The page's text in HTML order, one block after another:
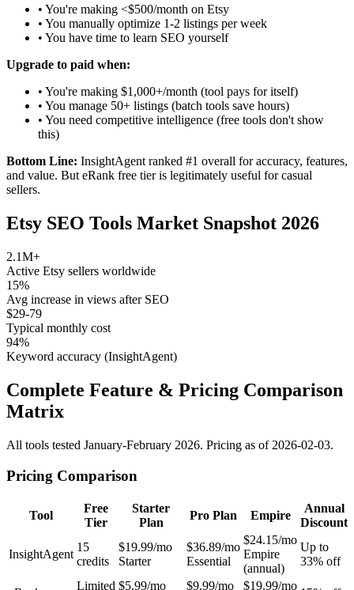
• You're making <$500/month on Etsy
• You manually optimize 1-2 listings per week
• You have time to learn SEO yourself
Upgrade to paid when:
• You're making $1,000+/month (tool pays for itself)
• You manage 50+ listings (batch tools save hours)
• You need competitive intelligence (free tools don't show
this)
Bottom Line: InsightAgent ranked #1 overall for accuracy, features,
and value. But eRank free tier is legitimately useful for casual
sellers.
Etsy SEO Tools Market Snapshot 2026
2.1M+
Active Etsy sellers worldwide
15%
Avg increase in views after SEO
$29-79
Typical monthly cost
94%
Keyword accuracy (InsightAgent)
Complete Feature & Pricing Comparison
Matrix
All tools tested January-February 2026. Pricing as of 2026-02-03.
Pricing Comparison
Tool
Free
Tier
Starter
Plan
Pro Plan Empire
Annual
Discount
InsightAgent
15
credits
$19.99/mo
Starter
$36.89/mo
Essential
$24.15/mo
Empire
(annual)
Up to
33% off
Limited $5.99/mo
$9.99/mo
$19.99/mo